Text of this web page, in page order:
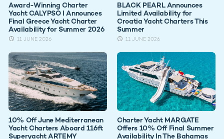
Award-Winning Charter
Yacht CALYPSO I Announces
Final Greece Yacht Charter
Availability for Summer 2026
11 JUNE 2026
BLACK PEARL Announces
Limited Availability for
Croatia Yacht Charters This
Summer
11 JUNE 2026
10% Off June Mediterranean
Yacht Charters Aboard 116ft
Superyacht ARTEMY
Charter Yacht MARGATE
Offers 10% Off Final Summer
Availability In The Bahamas